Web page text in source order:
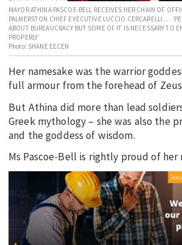
CURRENT ISSUE
MY ACCOUNT
MAYOR ATHINA PASCOE-BELL RECEIVES HER CHAIN OF
PALMERSTON CHIEF EXECUTIVE LUCCIO CERCARELLI …
ABOUT BUREAUCRACY BUT SOME OF IT IS NECESSARY TO
PROPERLY’
Photo: SHANE EECEN
Her namesake was the warrior
full armour from the forehead of
But Athina did more than lead
Greek mythology – she was also the
and the goddess of wisdom.
Ms Pascoe-Bell is rightly proud of her